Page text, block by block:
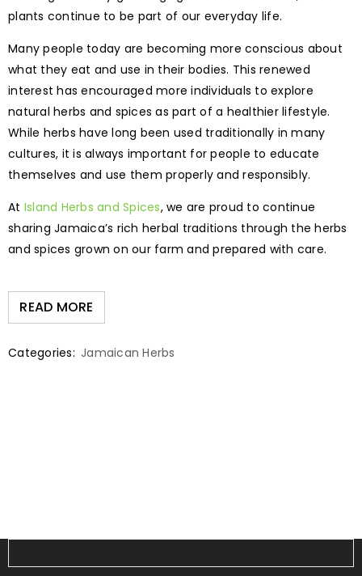
plants continue to be part of our everyday life.
Many people today are becoming more conscious about
what they eat and use in their bodies. This renewed
interest has encouraged more individuals to explore
natural herbs and spices as part of a healthier lifestyle.
While herbs have long been used traditionally in many
cultures, it is always important for people to educate
themselves and use them properly and responsibly.
At Island Herbs and Spices, we are proud to continue
sharing Jamaica’s rich herbal traditions through the herbs
and spices grown on our farm and prepared with care.
READ MORE
Categories: Jamaican Herbs